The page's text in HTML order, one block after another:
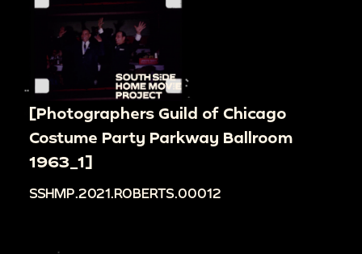
[Photographers Guild of Chicago
Costume Party Parkway Ballroom
1963_1]
SSHMP.2021.ROBERTS.00012